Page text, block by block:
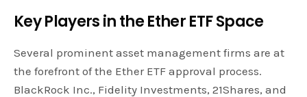
Key Players in the Ether ETF Space
Several prominent asset management firms are at
the forefront of the Ether ETF approval process.
BlackRock Inc., Fidelity Investments, 21Shares, and